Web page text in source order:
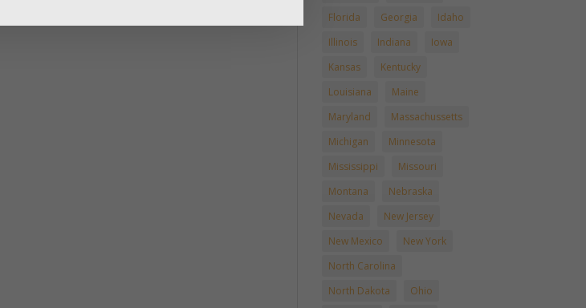
Florida
Georgia
Idaho
Illinois
Indiana
Iowa
Kansas
Kentucky
Louisiana
Maine
Maryland
Massachussetts
Michigan
Minnesota
Mississippi
Missouri
Montana
Nebraska
Nevada
New Jersey
New Mexico
New York
North Carolina
North Dakota
Ohio